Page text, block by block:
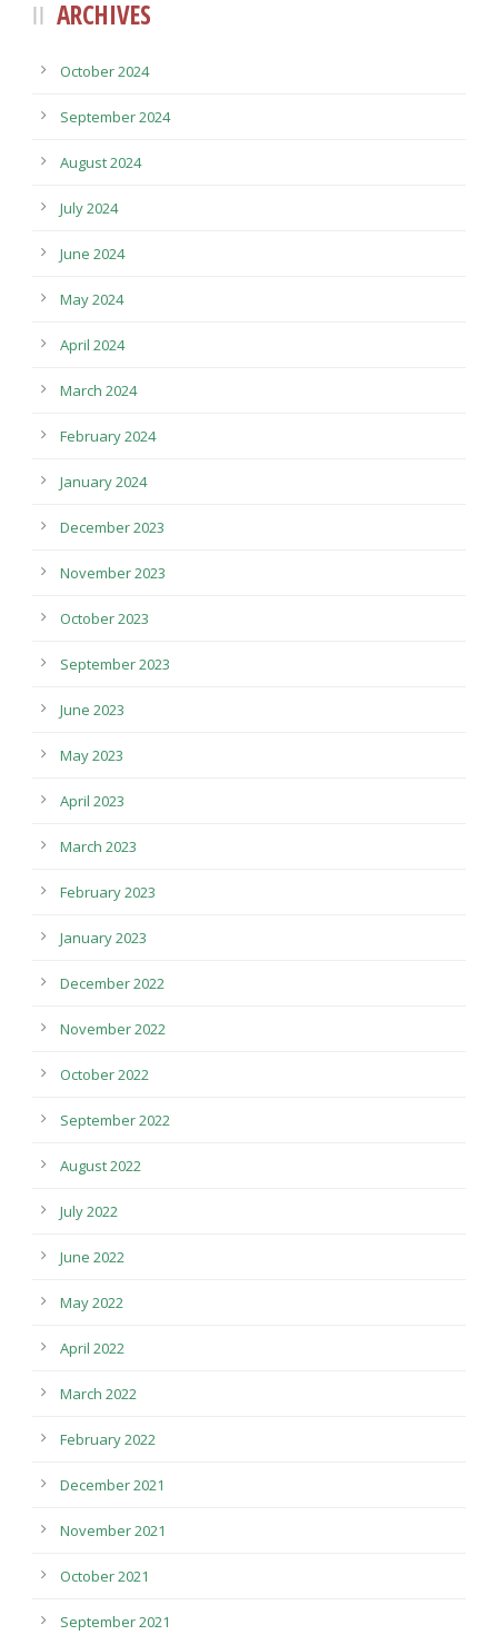
ARCHIVES
October 2024
September 2024
August 2024
July 2024
June 2024
May 2024
April 2024
March 2024
February 2024
January 2024
December 2023
November 2023
October 2023
September 2023
June 2023
May 2023
April 2023
March 2023
February 2023
January 2023
December 2022
November 2022
October 2022
September 2022
August 2022
July 2022
June 2022
May 2022
April 2022
March 2022
February 2022
December 2021
November 2021
October 2021
September 2021